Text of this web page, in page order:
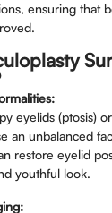
ensuring that
eyelids (ptosis)
an unbalanced
restore eyelid
youthful look.